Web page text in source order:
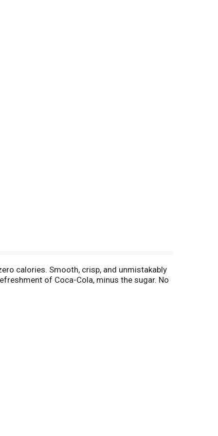
calories. Smooth, crisp, and unmistakably
of Coca-Cola, minus the sugar. No